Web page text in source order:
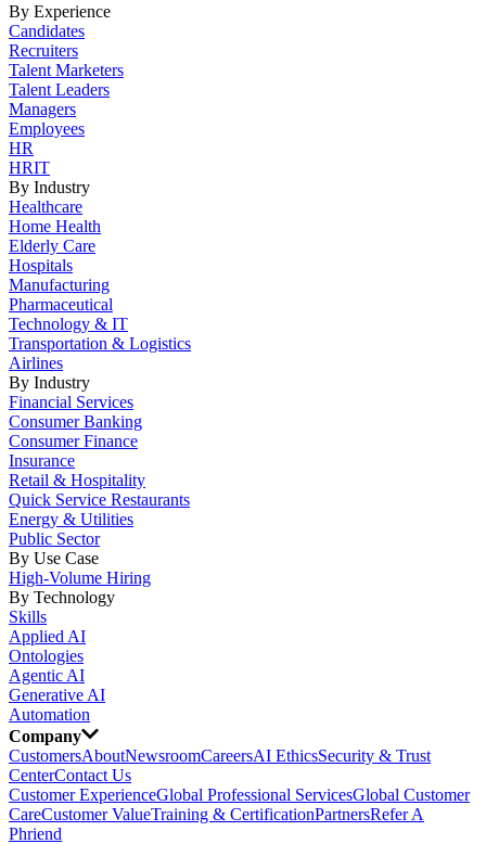
By Experience
Candidates
Recruiters
Talent Marketers
Talent Leaders
Managers
Employees
HR
HRIT
By Industry
Healthcare
Home Health
Elderly Care
Hospitals
Manufacturing
Pharmaceutical
Technology & IT
Transportation & Logistics
Airlines
By Industry
Financial Services
Consumer Banking
Consumer Finance
Insurance
Retail & Hospitality
Quick Service Restaurants
Energy & Utilities
Public Sector
By Use Case
High-Volume Hiring
By Technology
Skills
Applied AI
Ontologies
Agentic AI
Generative AI
Automation
Company
CustomersAboutNewsroomCareersAI EthicsSecurity & Trust
CenterContact Us
Customer ExperienceGlobal Professional ServicesGlobal Customer
CareCustomer ValueTraining & CertificationPartnersRefer A
Phriend